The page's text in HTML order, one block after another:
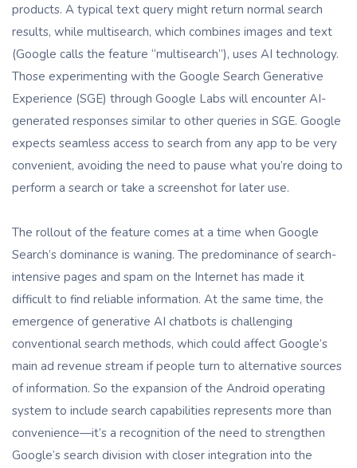
products. A typical text query might return normal search
results, while multisearch, which combines images and text
(Google calls the feature “multisearch”), uses AI technology.
Those experimenting with the Google Search Generative
Experience (SGE) through Google Labs will encounter AI-
generated responses similar to other queries in SGE. Google
expects seamless access to search from any app to be very
convenient, avoiding the need to pause what you’re doing to
perform a search or take a screenshot for later use.
The rollout of the feature comes at a time when Google
Search’s dominance is waning. The predominance of search-
intensive pages and spam on the Internet has made it
difficult to find reliable information. At the same time, the
emergence of generative AI chatbots is challenging
conventional search methods, which could affect Google’s
main ad revenue stream if people turn to alternative sources
of information. So the expansion of the Android operating
system to include search capabilities represents more than
convenience—it’s a recognition of the need to strengthen
Google’s search division with closer integration into the